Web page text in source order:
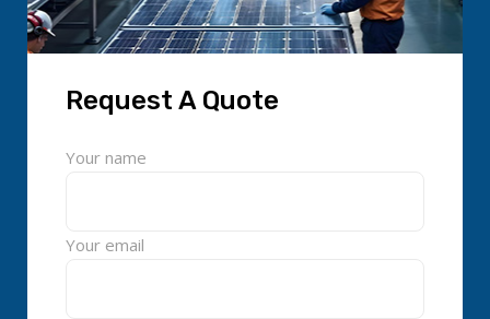
Request A Quote
Your name
Your email